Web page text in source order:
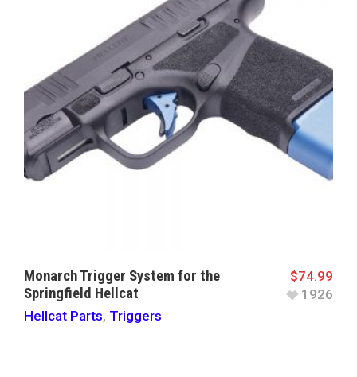
Monarch Trigger System for the
Springfield Hellcat
Hellcat Parts, Triggers
$74.99
1926